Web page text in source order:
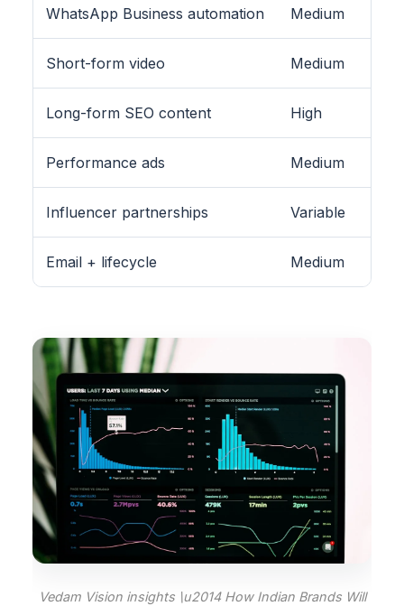
WhatsApp Business automation Medium
Short-form video Medium
Long-form SEO content High
Performance ads Medium
Influencer partnerships Variable
Email + lifecycle Medium
Vedam Vision insights \u2014 How Indian Brands Will